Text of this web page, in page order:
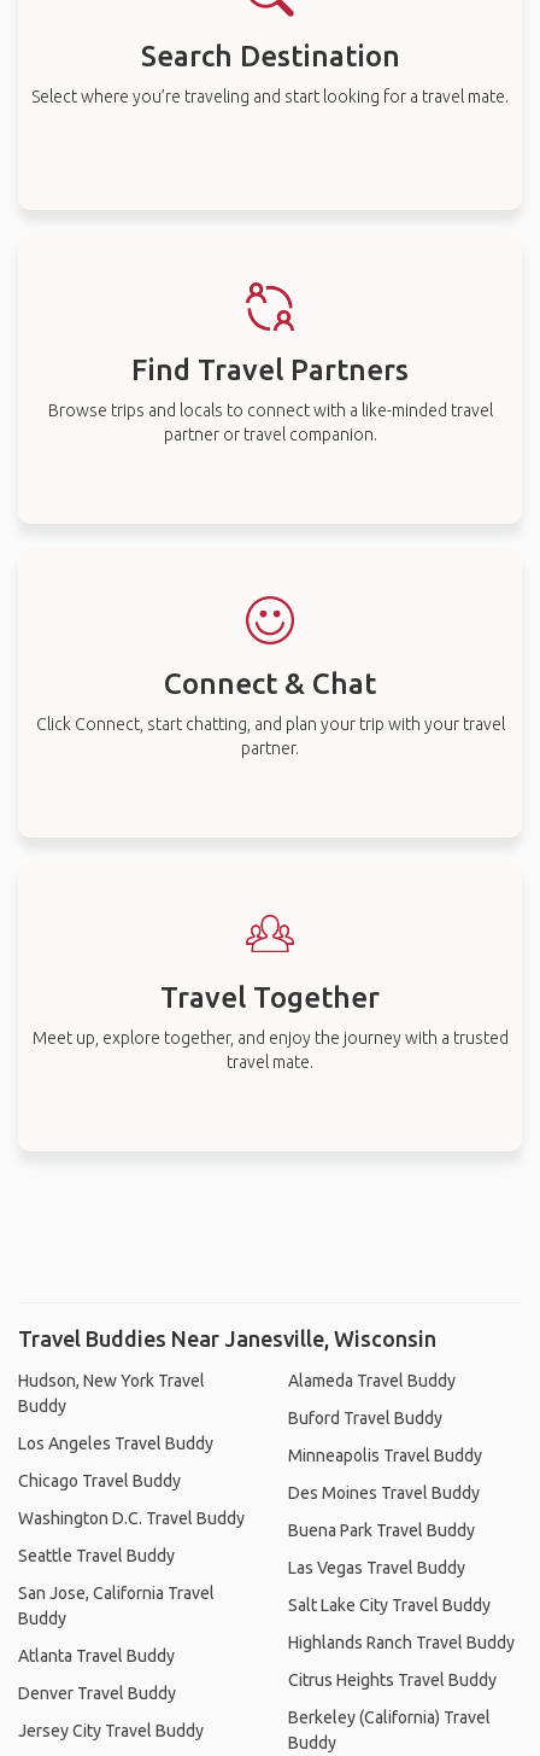
Search Destination
Select where you’re traveling and start looking for a travel mate.
Find Travel Partners
Browse trips and locals to connect with a like-minded travel
partner or travel companion.
Connect & Chat
Click Connect, start chatting, and plan your trip with your travel
partner.
Travel Together
Meet up, explore together, and enjoy the journey with a trusted
travel mate.
Travel Buddies Near Janesville, Wisconsin
Hudson, New York Travel
Buddy
Los Angeles Travel Buddy
Chicago Travel Buddy
Washington D.C. Travel Buddy
Seattle Travel Buddy
San Jose, California Travel
Buddy
Atlanta Travel Buddy
Denver Travel Buddy
Jersey City Travel Buddy
Alameda Travel Buddy
Buford Travel Buddy
Minneapolis Travel Buddy
Des Moines Travel Buddy
Buena Park Travel Buddy
Las Vegas Travel Buddy
Salt Lake City Travel Buddy
Highlands Ranch Travel Buddy
Citrus Heights Travel Buddy
Berkeley (California) Travel
Buddy